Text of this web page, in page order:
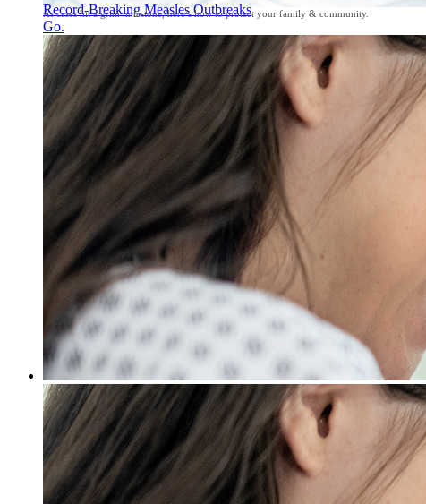
Record-Breaking Measles Outbreaks
As cases hit a grim milestone, here’s how to protect your family & community.
Go.